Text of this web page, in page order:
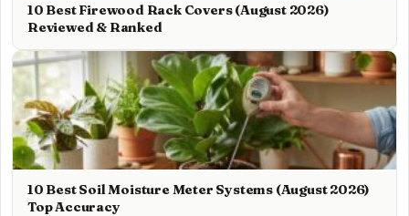
10 Best Firewood Rack Covers (August 2026)
Reviewed & Ranked
10 Best Soil Moisture Meter Systems (August 2026)
Top Accuracy